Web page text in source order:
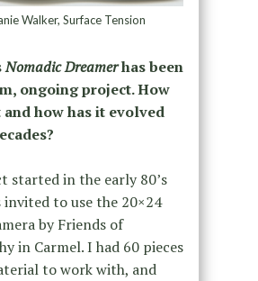
Walker, Surface Tension
Nomadic Dreamerhas been
ongoing project. How
how has it evolved
started in the early 80’s
invited to use the 20×24
by Friends of
in Carmel. I had 60 pieces
to work with, and